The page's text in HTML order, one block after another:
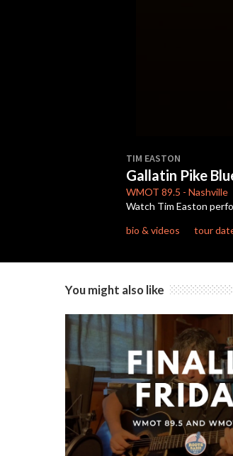
of
3
minutes,
27
secondsVolume
TIM EASTON
Gallatin Pike
WMOT 89.5 - Nashville
Watch Tim Easton
bio & videos
tour
You might also like